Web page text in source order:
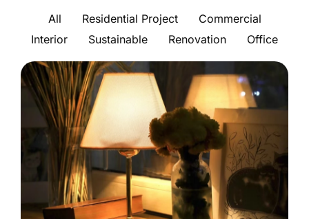
All Residential Project
Commercial
Interior
Sustainable Renovation Office